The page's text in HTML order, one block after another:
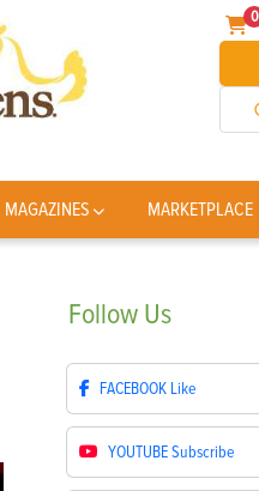
0
MAGAZINES MARKETPLACE
Follow Us
FACEBOOK Like
YOUTUBESubscribe